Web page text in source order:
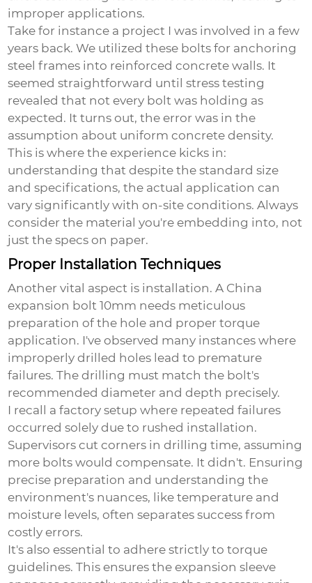
improper applications.
Take for instance a project I was involved in a few
years back. We utilized these bolts for anchoring
steel frames into reinforced concrete walls. It
seemed straightforward until stress testing
revealed that not every bolt was holding as
expected. It turns out, the error was in the
assumption about uniform concrete density.
This is where the experience kicks in:
understanding that despite the standard size
and specifications, the actual application can
vary significantly with on-site conditions. Always
consider the material you're embedding into, not
just the specs on paper.
Proper Installation Techniques
Another vital aspect is installation. A China
expansion bolt 10mm needs meticulous
preparation of the hole and proper torque
application. I've observed many instances where
improperly drilled holes lead to premature
failures. The drilling must match the bolt's
recommended diameter and depth precisely.
I recall a factory setup where repeated failures
occurred solely due to rushed installation.
Supervisors cut corners in drilling time, assuming
more bolts would compensate. It didn't. Ensuring
precise preparation and understanding the
environment's nuances, like temperature and
moisture levels, often separates success from
costly errors.
It's also essential to adhere strictly to torque
guidelines. This ensures the expansion sleeve